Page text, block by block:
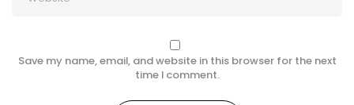
Save my name, email, and website in this browser for the next
time I comment.